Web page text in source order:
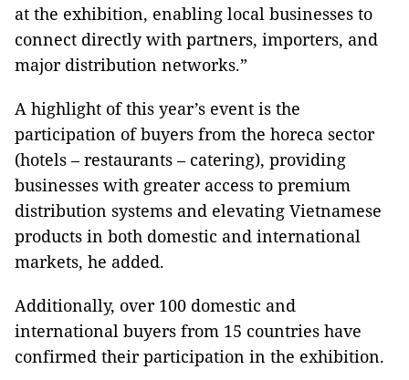
at the exhibition, enabling local businesses to
connect directly with partners, importers, and
major distribution networks.”
A highlight of this year’s event is the
participation of buyers from the horeca sector
(hotels – restaurants – catering), providing
businesses with greater access to premium
distribution systems and elevating Vietnamese
products in both domestic and international
markets, he added.
Additionally, over 100 domestic and
international buyers from 15 countries have
confirmed their participation in the exhibition.